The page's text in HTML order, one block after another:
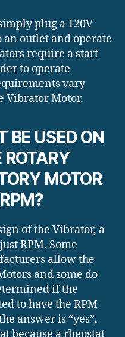
plug a 120V
outlet and operate
require a start
to operate
vary
Vibrator Motor.
BE USED ON
MOTOR
of the Vibrator, a
RPM. Some
allow the
and some do
if the
to have the RPM
answer is “yes”,
because a rheostat